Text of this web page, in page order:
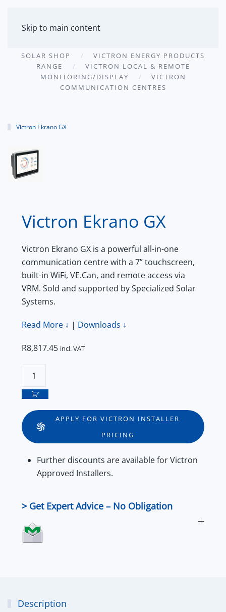
Skip to main content
SOLAR SHOP
VICTRON ENERGY PRODUCTS
RANGE
VICTRON LOCAL & REMOTE
MONITORING/DISPLAY
VICTRON
COMMUNICATION CENTRES
Victron Ekrano GX
Victron Ekrano GX
Victron Ekrano GX is a powerful all-in-one
communication centre with a 7” touchscreen,
built-in WiFi, VE.Can, and remote access via
VRM. Sold and supported by Specialized Solar
Systems.
Read More ↓ | Downloads ↓
R8,817.45 incl. VAT
Victron
GX
quantity
APPLY FOR VICTRON INSTALLER
PRICING
Further discounts are available forVictron
Approved Installers.
> Get Expert Advice – No Obligation
Description